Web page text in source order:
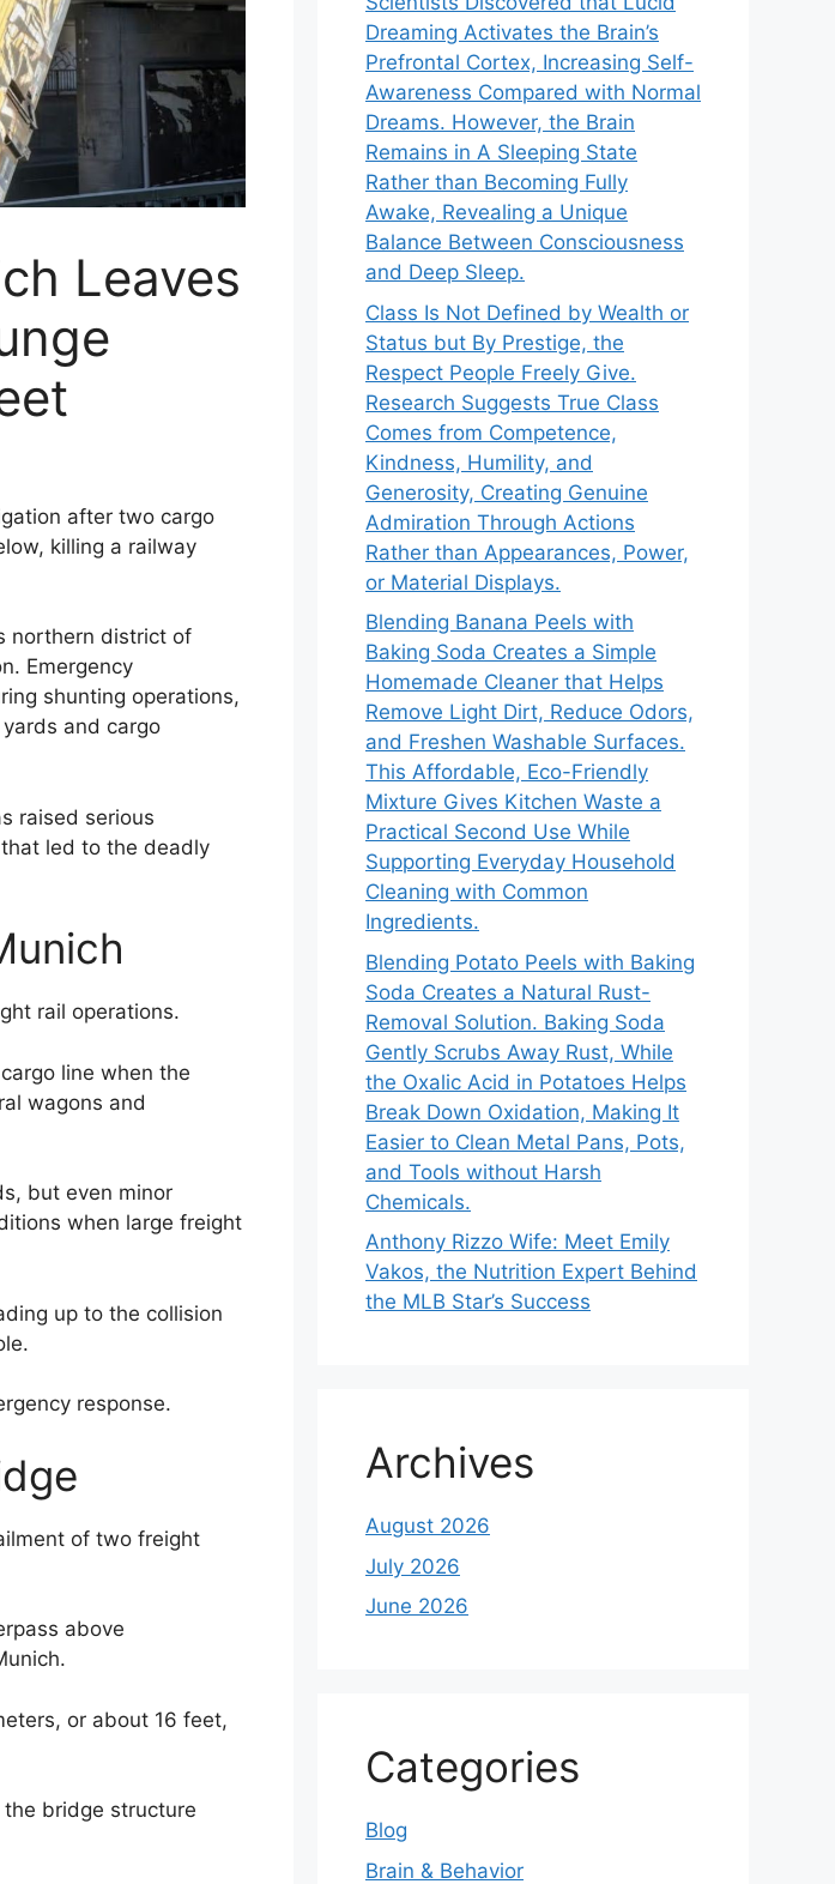
Leaves
after two cargo
killing a railway
northern district of
Emergency
shunting operations,
and cargo
raised serious
led to the deadly
rail operations.
line when the
wagons and
but even minor
when large freight
up to the collision
response.
of two freight
above
or about 16 feet,
bridge structure
Dreaming Activates the Brain’s
Prefrontal Cortex, Increasing Self-
Awareness Compared with Normal
Dreams. However, the Brain
Remains in A Sleeping State
Rather than Becoming Fully
Awake, Revealing a Unique
Balance Between Consciousness
and Deep Sleep.
Class Is Not Defined by Wealth or
Status but By Prestige, the
Respect People Freely Give.
Research Suggests True Class
Comes from Competence,
Kindness, Humility, and
Generosity, Creating Genuine
Admiration Through Actions
Rather than Appearances, Power,
or Material Displays.
Blending Banana Peels with
Baking Soda Creates a Simple
Homemade Cleaner that Helps
Remove Light Dirt, Reduce Odors,
and Freshen Washable Surfaces.
This Affordable, Eco-Friendly
Mixture Gives Kitchen Waste a
Practical Second Use While
Supporting Everyday Household
Cleaning with Common
Ingredients.
Blending Potato Peels with Baking
Soda Creates a Natural Rust-
Removal Solution. Baking Soda
Gently Scrubs Away Rust, While
the Oxalic Acid in Potatoes Helps
Break Down Oxidation, Making It
Easier to Clean Metal Pans, Pots,
and Tools without Harsh
Chemicals.
Anthony Rizzo Wife: Meet Emily
Vakos, the Nutrition Expert Behind
the MLB Star’s Success
Archives
August 2026
July 2026
June 2026
Categories
Blog
Brain & Behavior